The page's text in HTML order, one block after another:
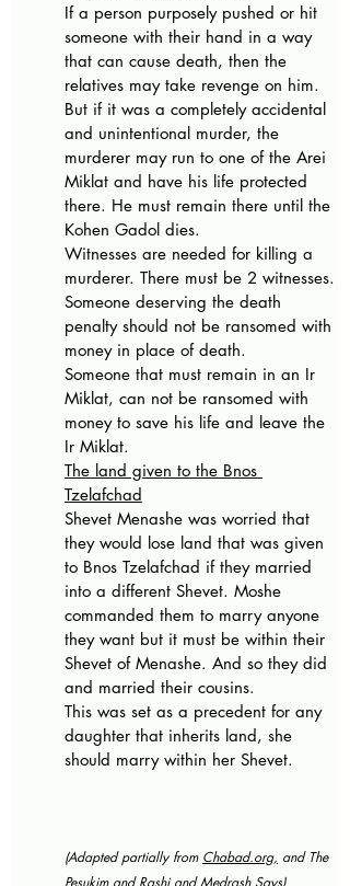
If a person purposely pushed or hit
someone with their hand in a way
that can cause death, then the
relatives may take revenge on him.
But if it was a completely accidental
and unintentional murder, the
murderer may run to one of the Arei
Miklat and have his life protected
there. He must remain there until the
Kohen Gadol dies.
Witnesses are needed for killing a
murderer. There must be 2 witnesses.
Someone deserving the death
penalty should not be ransomed with
money in place of death.
Someone that must remain in an Ir
Miklat, can not be ransomed with
money to save his life and leave the
Ir Miklat.
The land given to the Bnos
Tzelafchad
Shevet Menashe was worried that
they would lose land that was given
to Bnos Tzelafchad if they married
into a different Shevet. Moshe
commanded them to marry anyone
they want but it must be within their
Shevet of Menashe. And so they did
and married their cousins.
This was set as a precedent for any
daughter that inherits land, she
should marry within her Shevet.
(Adapted partially from Chabad.org, and The
Pesukim and Rashi and Medrash Says)